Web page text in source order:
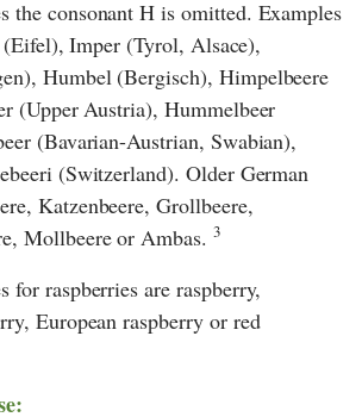
the consonant H is omitted. Examples
Imper (Tyrol, Alsace),
Humbel (Bergisch), Himpelbeere
(Upper Austria), Hummelbeer
(Bavarian-Austrian, Swabian),
(Switzerland). Older German
Katzenbeere, Grollbeere,
Mollbeere or Ambas. 3
for raspberries are raspberry,
European raspberry or red